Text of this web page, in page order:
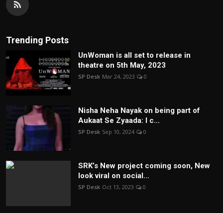
Trending Posts
UnWoman is all set to release in
theatre on 5th May, 2023
SP Desk Mar 24, 2023 0
Nisha Neha Nayak on being part of
Aukaat Se Zyaada: I c...
SP Desk Sep 10, 2024 0
SRK’s New project coming soon, New
look viral on social...
SP Desk Oct 13, 2023 0